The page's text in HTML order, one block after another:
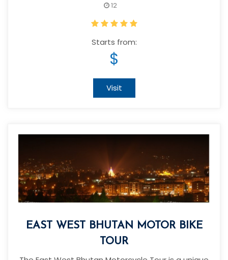
12
Starts from:
$
Visit
EAST WEST BHUTAN MOTOR BIKE
TOUR